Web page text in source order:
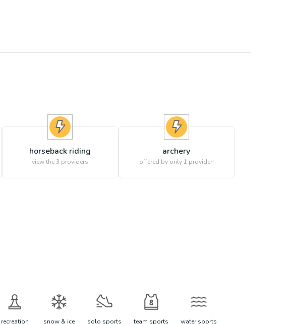
horseback riding
view the3 providers
archery
offered by only 1 provider!
recreation snow & ice solo sports team sports water sports